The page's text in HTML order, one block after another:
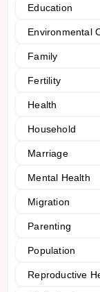
Education
Environmental
Family
Fertility
Health
Household
Marriage
Mental Health
Migration
Parenting
Population
Reproductive